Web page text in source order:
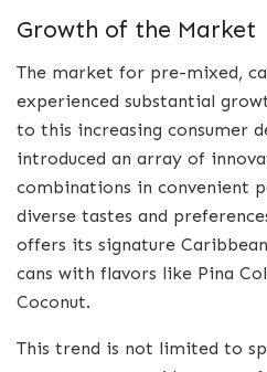
Growth of the Market
The market for pre-mixed,
experienced substantial
to this increasing consumer
introduced an array of
combinations in convenient
diverse tastes and
offers its signature
cans with flavors like Pina
Coconut.
This trend is not limited to